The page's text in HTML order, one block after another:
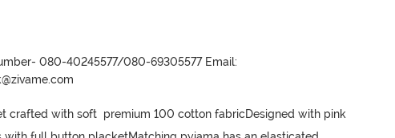
080-40245577/080-69305577 Email:
crafted with soft  premium 100 cotton fabricDesigned with pink